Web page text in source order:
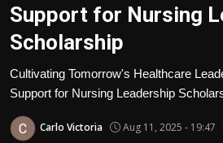
Advertisement
Trending News
About us
Contact us
Support for Nursing
Scholarship
Cultivating Tomorrow's Healthcare
Support for Nursing Leadership
Carlo Victoria Aug 11, 2025 - 19:47